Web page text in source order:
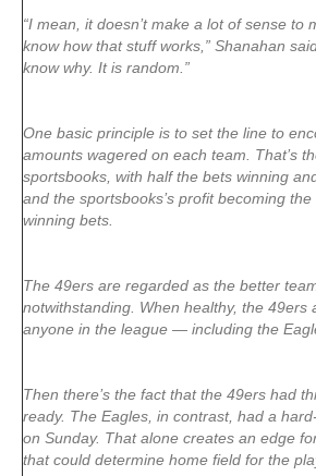
“I mean, it doesn’t make a lot of sense to
know how that stuff works,” Shanahan
know why. It is random.”
One basic principle is to set the line to
amounts wagered on each team. That’s
sportsbooks, with half the bets winning
and the sportsbooks’s profit becoming
winning bets.
The 49ers are regarded as the better
notwithstanding. When healthy, the 49ers
anyone in the league — including the
Then there’s the fact that the 49ers had
ready. The Eagles, in contrast, had a
on Sunday. That alone creates an edge
that could determine home field for the